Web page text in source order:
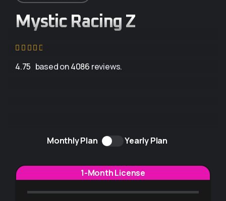
Mystic Racing Z
4.75 based on4086 reviews.
Monthly Plan Yearly Plan
1-Month License